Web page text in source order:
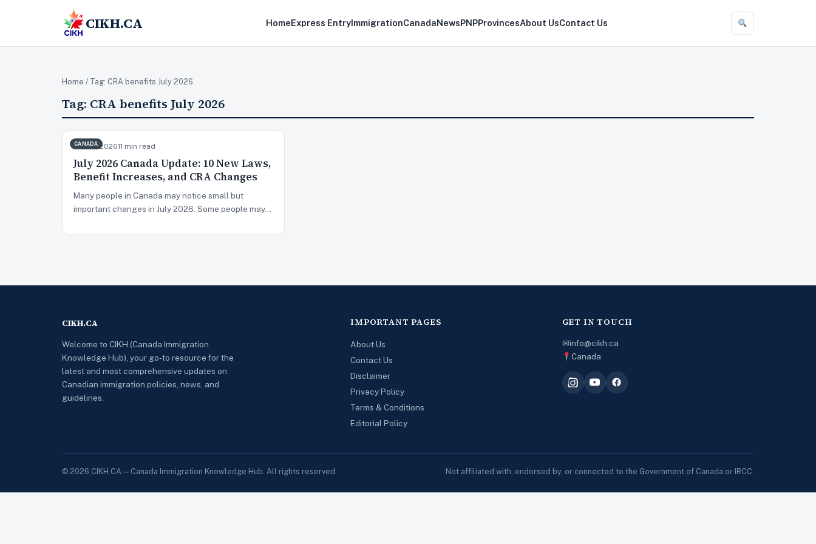
CIKH.CA HomeExpress EntryImmigrationCanadaNewsPNPProvincesAbout UsContact Us
Home / Tag: CRA benefits July 2026
Tag: CRA benefits July 2026
CANADA
Jun 28, 202611 min read
July 2026 Canada Update: 10 New Laws,
Benefit Increases, and CRA Changes
Many people in Canada may notice small but
important changes in July 2026. Some people may…
CIKH.CA
Welcome to CIKH (Canada Immigration
Knowledge Hub), your go-to resource for the
latest and most comprehensive updates on
Canadian immigration policies, news, and
guidelines.
IMPORTANT PAGES
About Us
Contact Us
Disclaimer
Privacy Policy
Terms & Conditions
Editorial Policy
GET IN TOUCH
✉info@cikh.ca
Canada
© 2026 CIKH.CA — Canada Immigration Knowledge Hub. All rights reserved. Not affiliated with, endorsed by, or connected to the Government of Canada or IRCC.